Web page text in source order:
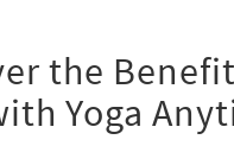
the
Yoga